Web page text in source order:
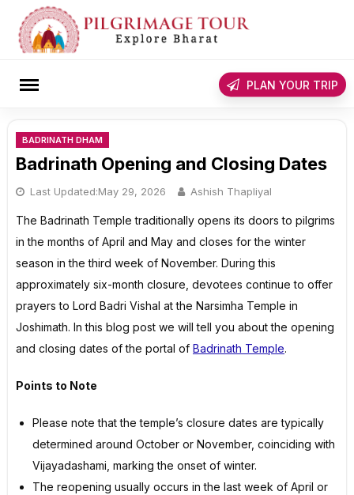
content
PLAN YOUR TRIP
BADRINATH DHAM
Badrinath Opening and Closing Dates
Last Updated:May 29, 2026 Ashish Thapliyal
The Badrinath Temple traditionally opens its doors to pilgrims
in the months of April and May and closes for the winter
season in the third week of November. During this
approximately six-month closure, devotees continue to offer
prayers to Lord Badri Vishal at the Narsimha Temple in
Joshimath. In this blog post we will tell you about the opening
and closing dates of the portal of Badrinath Temple.
Points to Note
Please note that the temple’s closure dates are typically
determined around October or November, coinciding with
Vijayadashami, marking the onset of winter.
The reopening usually occurs in the last week of April or